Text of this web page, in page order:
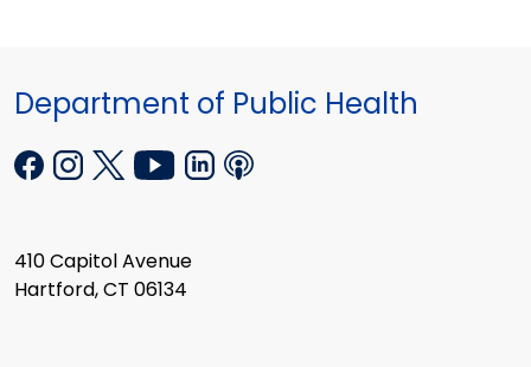
Department of Public Health
410 Capitol Avenue
Hartford, CT 06134